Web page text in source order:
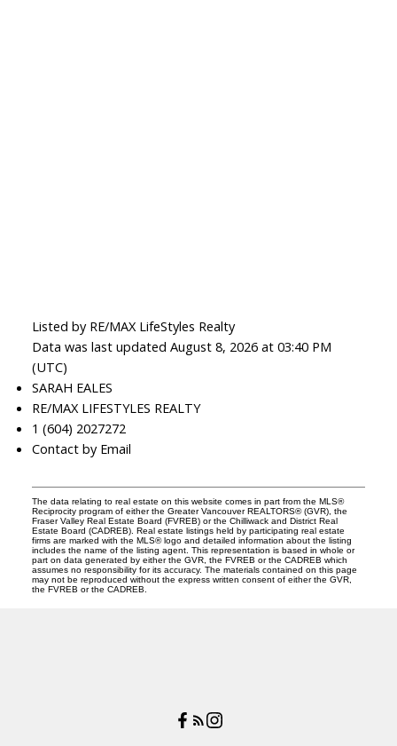
Listed by RE/MAX LifeStyles Realty
Data was last updated August 8, 2026 at 03:40 PM
(UTC)
SARAH EALES
RE/MAX LIFESTYLES REALTY
1 (604) 2027272
Contact by Email
The data relating to real estate on this website comes in part from the MLS®
Reciprocity program of either the Greater Vancouver REALTORS® (GVR), the
Fraser Valley Real Estate Board (FVREB) or the Chilliwack and District Real
Estate Board (CADREB). Real estate listings held by participating real estate
firms are marked with the MLS® logo and detailed information about the listing
includes the name of the listing agent. This representation is based in whole or
part on data generated by either the GVR, the FVREB or the CADREB which
assumes no responsibility for its accuracy. The materials contained on this page
may not be reproduced without the express written consent of either the GVR,
the FVREB or the CADREB.